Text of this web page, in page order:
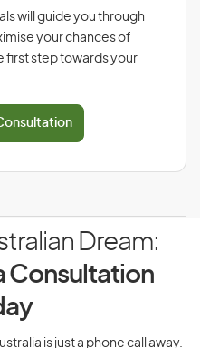
will guide you through
your chances of
first step towards your
Dream:
Consultation
is just a phone call away.